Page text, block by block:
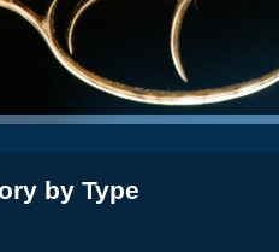
by Type